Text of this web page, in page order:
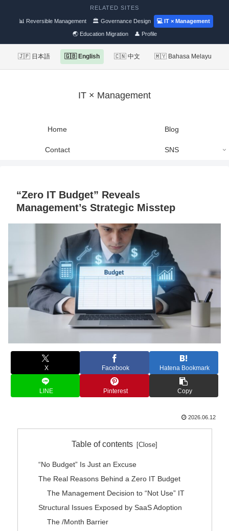
RELATED SITES
📊 Reversible Management 🏛 Governance Design 💻 IT × Management
🌏 Education Migration 👤 Profile
🇯🇵 日本語 🇬🇧 English 🇨🇳 中文 🇲🇾 Bahasa Melayu
IT × Management
Home Blog
Contact SNS
“Zero IT Budget” Reveals
Management’s Strategic Misstep
X Facebook Hatena Bookmark
LINE Pinterest Copy
2026.06.12
Table of contents
“No Budget” Is Just an Excuse
The Real Reasons Behind a Zero IT Budget
The Management Decision to “Not Use” IT
Structural Issues Exposed by SaaS Adoption
The /Month Barrier